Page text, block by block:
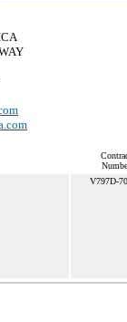
V797D-